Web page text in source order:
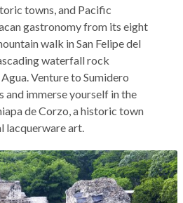
towns, and Pacific
gastronomy from its eight
walk in San Felipe del
waterfall rock
Venture to Sumidero
immerse yourself in the
de Corzo, a historic town
lacquerware art.